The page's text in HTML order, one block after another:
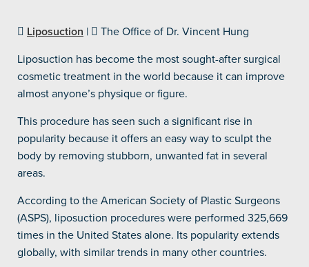
Liposuction |
The Office of Dr. Vincent Hung
Liposuction has become the most sought-after surgical
cosmetic treatment in the world because it can improve
almost anyone’s physique or figure.
This procedure has seen such a significant rise in
popularity because it offers an easy way to sculpt the
body by removing stubborn, unwanted fat in several
areas.
According to the American Society of Plastic Surgeons
(ASPS), liposuction procedures were performed 325,669
times in the United States alone. Its popularity extends
globally, with similar trends in many other countries.